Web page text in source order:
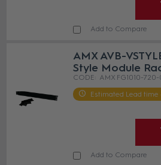
Add to Compare
AMX AVB-
Style Module
AMX FG1010-720-
Estimated Lead time
Add to Compare